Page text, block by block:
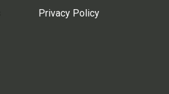
Privacy Policy